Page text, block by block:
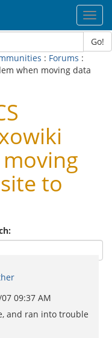
Go!
: Forums :
when moving data
to
09:37 AM
and ran into trouble